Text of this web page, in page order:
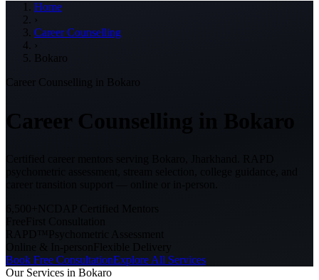
Home
›
Career Counselling
›
Bokaro
Career Counselling in Bokaro
Career Counselling in
Book Free ConsultationExplore All Services
Our Services in Bokaro